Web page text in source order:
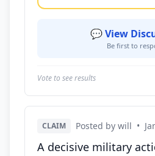
💬 View
Be first to
Vote to see results
CLAIM Posted by will •
A decisive military